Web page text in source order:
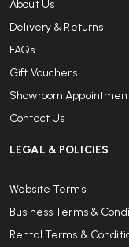
About Us
Delivery & Returns
FAQs
Gift Vouchers
Showroom
Contact Us
LEGAL & POLICIES
Website Terms
Business Terms &
Rental Terms &